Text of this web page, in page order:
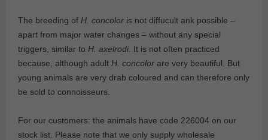
The breeding of H. concolor is not diffucult ank possible –
apart from major water changes – without any special
triggers, similar to H. axelrodi. It is not often practiced
because, although adult H. concolor are very beautiful. But
young animals are very drab coloured and can therefore only
be sold to connoisseurs.
For our customers: the animals have code 226004 on our
stock list. Please note that we only supply wholesale